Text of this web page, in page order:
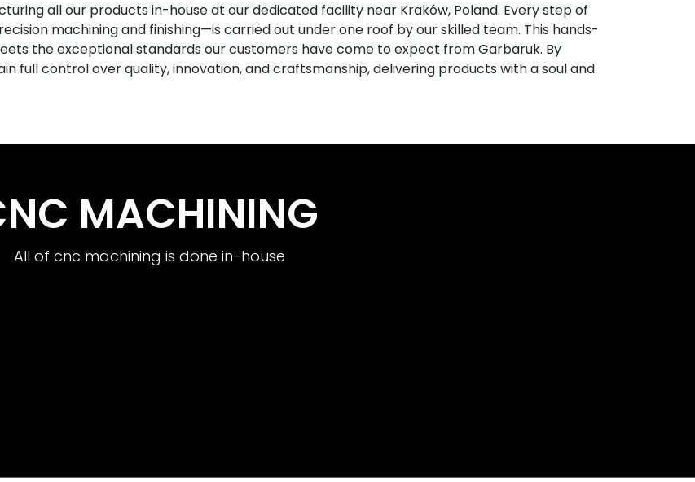
all our products in-house at our dedicated facility near Kraków, Poland. Every step of
machining and finishing—is carried out under one roof by our skilled team. This hands-
the exceptional standards our customers have come to expect from Garbaruk. By
full control over quality, innovation, and craftsmanship, delivering products with a soul and
MACHINING
All of cnc machining is done in-house